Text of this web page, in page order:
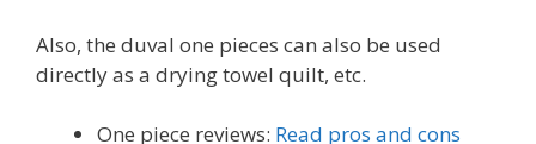
Also, the duval one pieces can also be used
directly as a drying towel quilt, etc.
One piece reviews: Read pros and cons